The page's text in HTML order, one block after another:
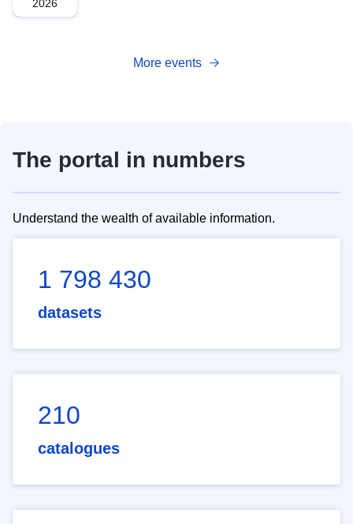
2026
More events
The portal in numbers
Understand the wealth of available information.
1 798 430
datasets
210
catalogues